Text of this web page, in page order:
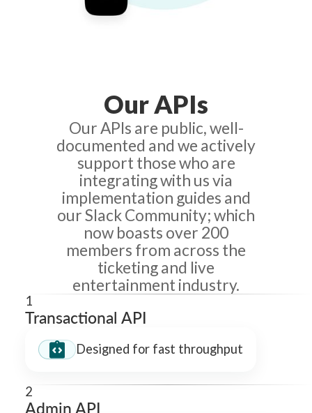
Our APIs
Our APIs are public, well-
documented and we actively
support those who are
integrating with us via
implementation guides and
our Slack Community; which
now boasts over 200
members from across the
ticketing and live
entertainment industry.
1
Transactional API
Designed for fast throughput
2
Admin API